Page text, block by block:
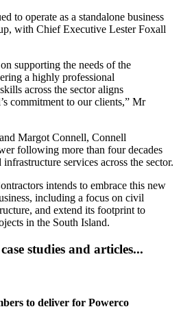
to operate as a standalone business
with Chief Executive Lester Foxall
supporting the needs of the
a highly professional
across the sector aligns
commitment to our clients,” Mr
Margot Connell, Connell
following more than four decades
services across the sector.
intends to embrace this new
including a focus on civil
and extend its footprint to
in the South Island.
studies and articles...
to deliver for Powerco